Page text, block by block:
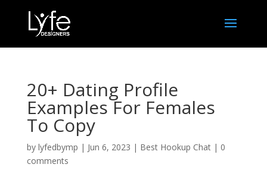
20+ Dating Profile
Examples For Females
To Copy
by lyfedbymp | Jun 6, 2023 | Best Hookup Chat| 0
comments